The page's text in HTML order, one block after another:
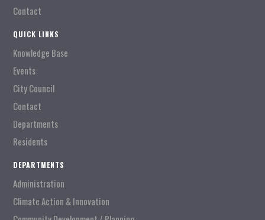
Contact
QUICK LINKS
Knowledge Base
Events
City Council
Contact
Departments
Residents
DEPARTMENTS
Administration
Climate Action & Innovation